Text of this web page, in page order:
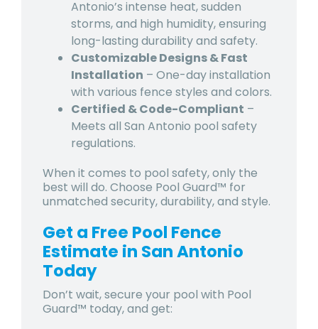
Antonio’s intense heat, sudden
storms, and high humidity, ensuring
long-lasting durability and safety.
Customizable Designs & Fast
Installation – One-day installation
with various fence styles and colors.
Certified & Code-Compliant –
Meets all San Antonio pool safety
regulations.
When it comes to pool safety, only the
best will do. Choose Pool Guard™ for
unmatched security, durability, and style.
Get a Free Pool Fence
Estimate in San Antonio
Today
Don’t wait, secure your pool with Pool
Guard™ today, and get: